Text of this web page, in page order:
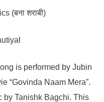
(बना शराबी)
is performed by Jubin
“Govinda Naam Mera”.
by Tanishk Bagchi. This